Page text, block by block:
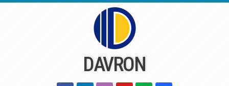
DAVRON